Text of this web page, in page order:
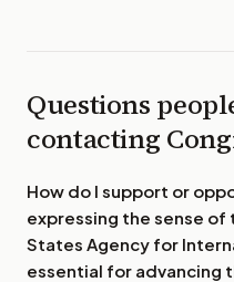
Questions
contacting
How do I support or
expressing the sense of
States Agency for
essential for advancing